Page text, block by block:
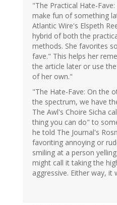
"The Practical Hate-
make fun of something
Atlantic Wire's Elspeth
hybrid of both the
methods. She favorites
fave." This helps her
the article later or use
of her own."
"The Hate-Fave: On the
the spectrum, we have
The Awl's Choire Sicha
thing you can do" to
he told The Journal's
favoriting annoying or
smiling at a person
might call it taking the
aggressive. Either way, it